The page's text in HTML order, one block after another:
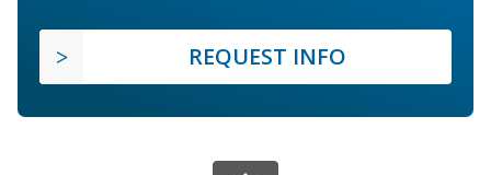
REQUEST INFO